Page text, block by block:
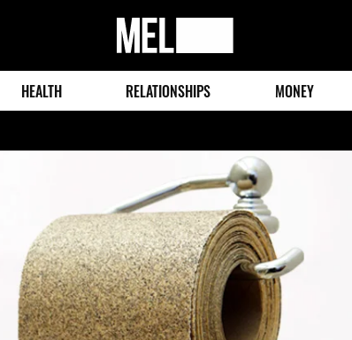
MEL
Magazine
HEALTH RELATIONSHIPS MONEY